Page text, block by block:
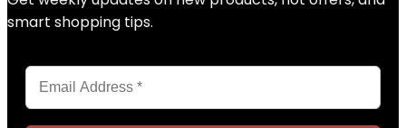
smart shopping tips.